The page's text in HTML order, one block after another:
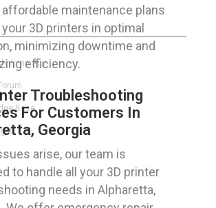
maintenance plans
3D printers in optimal
minimizing downtime and
efficiency.
Troubleshooting
For Customers In
Georgia
arise, our team is
to handle all your 3D printer
needs in Alpharetta,
App
Base
It